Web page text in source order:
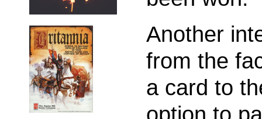
Another
from the
a card to
option to